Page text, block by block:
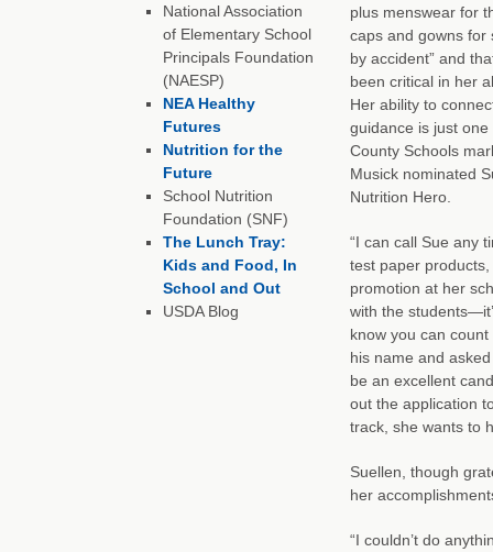
plus menswear for
caps and gowns
by accident” and
been critical in her
Her ability to
guidance is just
County Schools
Musick nominated
Nutrition Hero.
“I can call Sue any
test paper
promotion at her
with the
know you can
his name and
be an excellent
out the application
track, she wants to
Suellen, though
her
“I couldn’t do
National Association
of Elementary School
Principals Foundation
(NAESP)
NEA Healthy
Futures
Nutrition for the
Future
School Nutrition
Foundation (SNF)
The Lunch Tray:
Kids and Food, In
School and Out
USDA Blog